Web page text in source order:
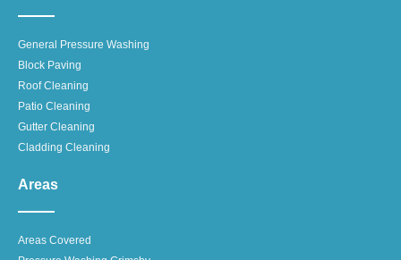
General Pressure Washing
Block Paving
Roof Cleaning
Patio Cleaning
Gutter Cleaning
Cladding Cleaning
Areas
Areas Covered